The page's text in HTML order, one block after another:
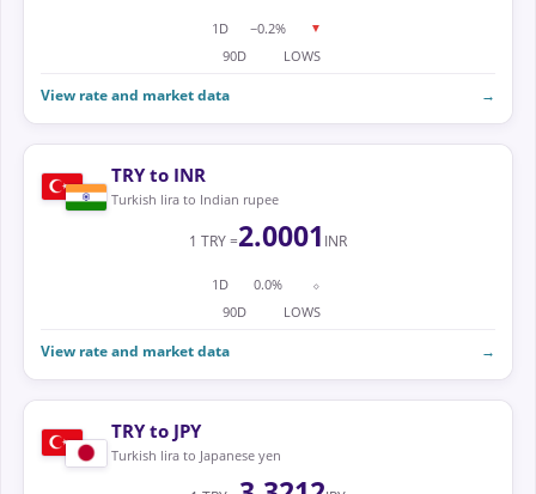
1D −0.2% ▼
90D LOWS
View rate and market data →
TRY to INR
Turkish lira to Indian rupee
1 TRY =2.0001 INR
1D 0.0%
⬦
90D
LOWS
View rate and market data →
TRY to JPY
Turkish lira to Japanese yen